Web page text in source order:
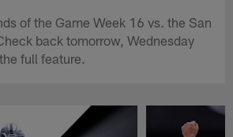
of the Game Week 16 vs. the San
back tomorrow, Wednesday
full feature.